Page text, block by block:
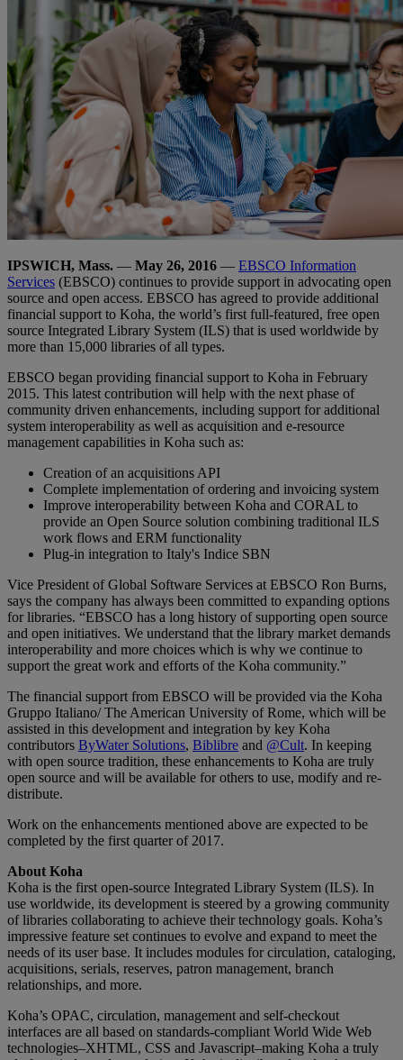
IPSWICH, Mass. — May 26, 2016 — EBSCO Information
Services (EBSCO) continues to provide support in advocating open
source and open access. EBSCO has agreed to provide additional
financial support to Koha, the world’s first full-featured, free open
source Integrated Library System (ILS) that is used worldwide by
more than 15,000 libraries of all types.
EBSCO began providing financial support to Koha in February
2015. This latest contribution will help with the next phase of
community driven enhancements, including support for additional
system interoperability as well as acquisition and e-resource
management capabilities in Koha such as:
Creation of an acquisitions API
Complete implementation of ordering and invoicing system
Improve interoperability between Koha and CORAL to
provide an Open Source solution combining traditional ILS
work flows and ERM functionality
Plug-in integration to Italy's Indice SBN
Vice President of Global Software Services at EBSCO Ron Burns,
says the company has always been committed to expanding options
for libraries. “EBSCO has a long history of supporting open source
and open initiatives. We understand that the library market demands
interoperability and more choices which is why we continue to
support the great work and efforts of the Koha community.”
The financial support from EBSCO will be provided via the Koha
Gruppo Italiano/ The American University of Rome, which will be
assisted in this development and integration by key Koha
contributors ByWater Solutions, Biblibre and @Cult. In keeping
with open source tradition, these enhancements to Koha are truly
open source and will be available for others to use, modify and re-
distribute.
Work on the enhancements mentioned above are expected to be
completed by the first quarter of 2017.
About Koha
Koha is the first open-source Integrated Library System (ILS). In
use worldwide, its development is steered by a growing community
of libraries collaborating to achieve their technology goals. Koha’s
impressive feature set continues to evolve and expand to meet the
needs of its user base. It includes modules for circulation, cataloging,
acquisitions, serials, reserves, patron management, branch
relationships, and more.
Koha’s OPAC, circulation, management and self-checkout
interfaces are all based on standards-compliant World Wide Web
technologies–XHTML, CSS and Javascript–making Koha a truly